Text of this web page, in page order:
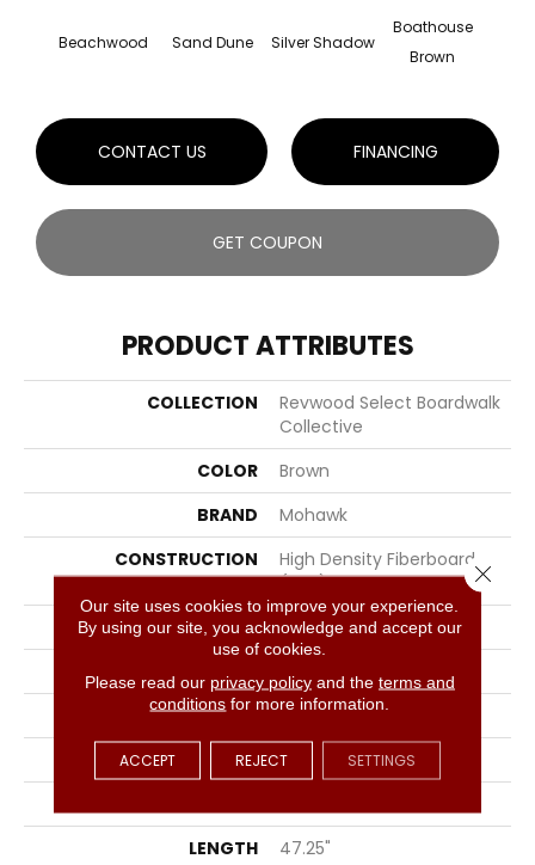
Beachwood Sand Dune Silver Shadow
Boathouse
Brown
CONTACT US FINANCING
GET COUPON
PRODUCT ATTRIBUTES
COLLECTION
Revwood Select Boardwalk
Collective
COLOR
Brown
BRAND
Mohawk
CONSTRUCTION
High Density Fiberboard
(HDF)
SPECIES
Oak
SURFACE TYPE
Textured
EDGE
Milled/Milled
APPLICATION
Residential
LENGTH
47.25"
Our site uses cookies to improve your experience.
By using our site, you acknowledge and accept our
use of cookies.
Please read our privacy policyand the terms and
conditions for more information.
ACCEPT REJECT SETTINGS
Close